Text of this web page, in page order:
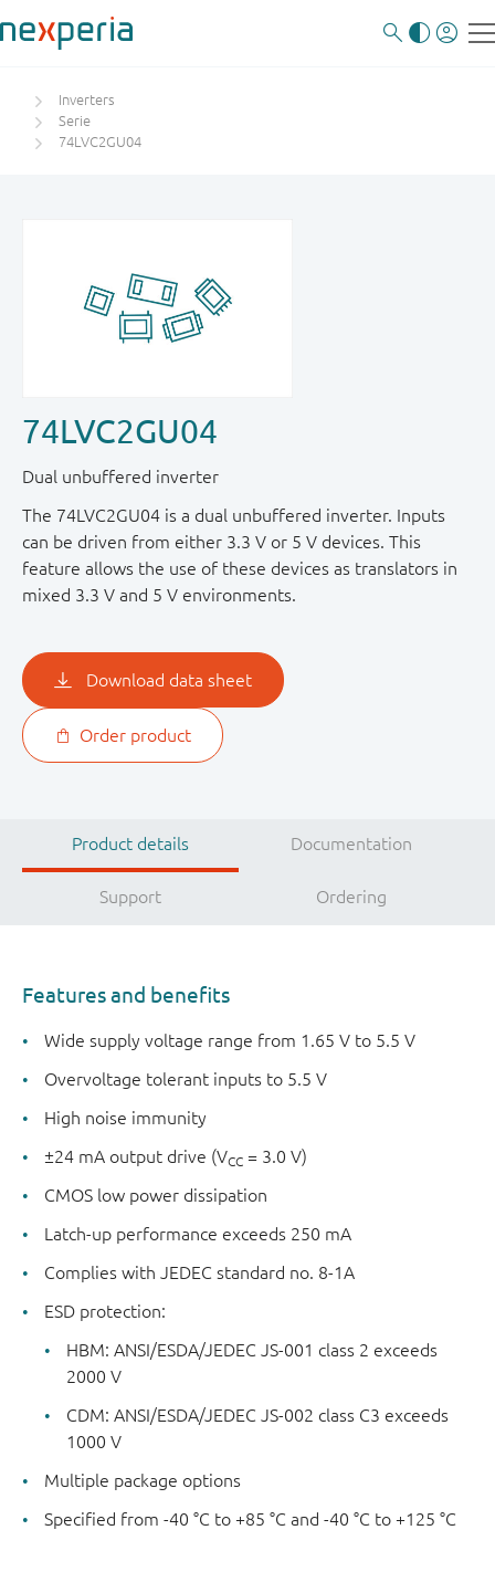
Inverters
Serie
74LVC2GU04
74LVC2GU04
Dual unbuffered inverter
The 74LVC2GU04 is a dual unbuffered inverter. Inputs
can be driven from either 3.3 V or 5 V devices. This
feature allows the use of these devices as translators in
mixed 3.3 V and 5 V environments.
Download data sheet
Order product
Product details Documentation
Support Ordering
Features and benefits
Wide supply voltage range from 1.65 V to 5.5 V
Overvoltage tolerant inputs to 5.5 V
High noise immunity
±24 mA output drive (VCC = 3.0 V)
CMOS low power dissipation
Latch-up performance exceeds 250 mA
Complies with JEDEC standard no. 8-1A
ESD protection:
HBM: ANSI/ESDA/JEDEC JS-001 class 2 exceeds
2000 V
CDM: ANSI/ESDA/JEDEC JS-002 class C3 exceeds
1000 V
Multiple package options
Specified from -40 °C to +85 °C and -40 °C to +125 °C